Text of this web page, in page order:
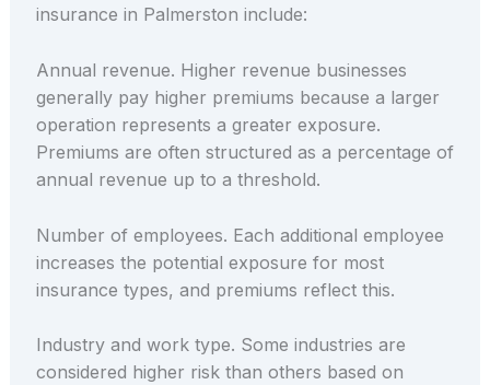
insurance in Palmerston include:
Annual revenue. Higher revenue businesses
generally pay higher premiums because a larger
operation represents a greater exposure.
Premiums are often structured as a percentage of
annual revenue up to a threshold.
Number of employees. Each additional employee
increases the potential exposure for most
insurance types, and premiums reflect this.
Industry and work type. Some industries are
considered higher risk than others based on